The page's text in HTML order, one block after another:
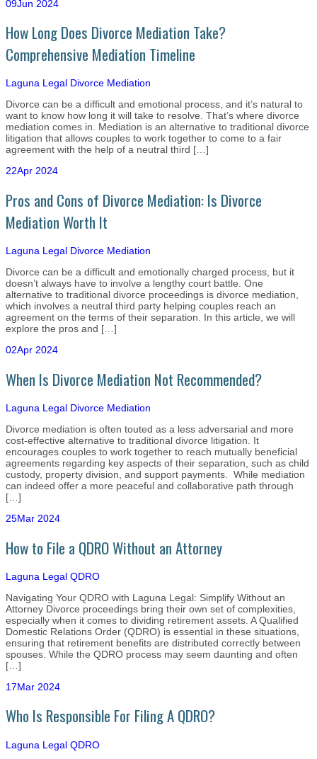
09Jun 2024
How Long Does Divorce Mediation Take?
Comprehensive Mediation Timeline
Laguna Legal Divorce Mediation
Divorce can be a difficult and emotional process, and it’s natural to
want to know how long it will take to resolve. That’s where divorce
mediation comes in. Mediation is an alternative to traditional divorce
litigation that allows couples to work together to come to a fair
agreement with the help of a neutral third […]
22Apr 2024
Pros and Cons of Divorce Mediation: Is Divorce
Mediation Worth It
Laguna Legal Divorce Mediation
Divorce can be a difficult and emotionally charged process, but it
doesn’t always have to involve a lengthy court battle. One
alternative to traditional divorce proceedings is divorce mediation,
which involves a neutral third party helping couples reach an
agreement on the terms of their separation. In this article, we will
explore the pros and […]
02Apr 2024
When Is Divorce Mediation Not Recommended?
Laguna Legal Divorce Mediation
Divorce mediation is often touted as a less adversarial and more
cost-effective alternative to traditional divorce litigation. It
encourages couples to work together to reach mutually beneficial
agreements regarding key aspects of their separation, such as child
custody, property division, and support payments. While mediation
can indeed offer a more peaceful and collaborative path through
[…]
25Mar 2024
How to File a QDRO Without an Attorney
Laguna Legal QDRO
Navigating Your QDRO with Laguna Legal: Simplify Without an
Attorney Divorce proceedings bring their own set of complexities,
especially when it comes to dividing retirement assets. A Qualified
Domestic Relations Order (QDRO) is essential in these situations,
ensuring that retirement benefits are distributed correctly between
spouses. While the QDRO process may seem daunting and often
[…]
17Mar 2024
Who Is Responsible For Filing A QDRO?
Laguna Legal QDRO